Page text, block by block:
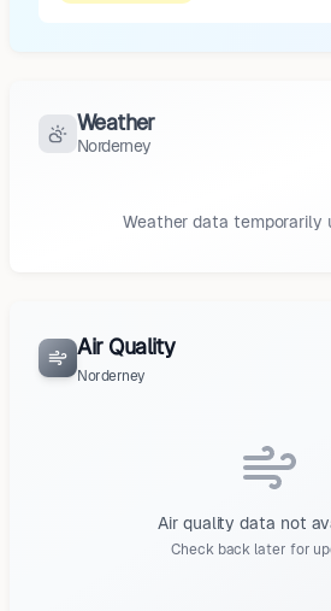
Weather
Norderney
Weather data temporarily
Air Quality
Norderney
Air quality data not
Check back later for